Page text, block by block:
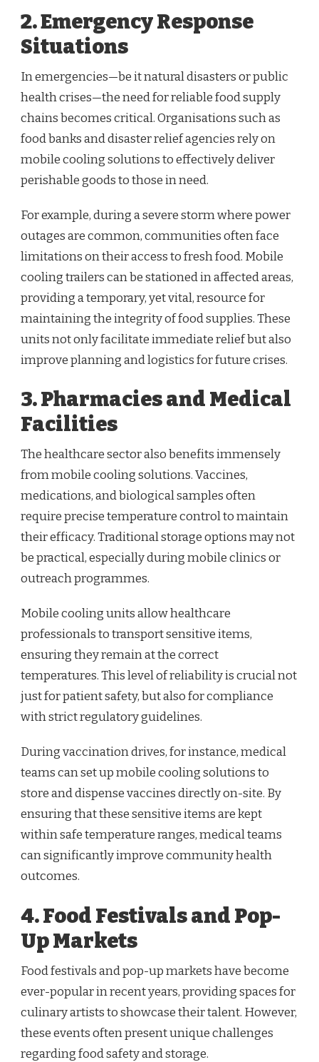
2. Emergency Response
Situations
In emergencies—be it natural disasters or public
health crises—the need for reliable food supply
chains becomes critical. Organisations such as
food banks and disaster relief agencies rely on
mobile cooling solutions to effectively deliver
perishable goods to those in need.
For example, during a severe storm where power
outages are common, communities often face
limitations on their access to fresh food. Mobile
cooling trailers can be stationed in affected areas,
providing a temporary, yet vital, resource for
maintaining the integrity of food supplies. These
units not only facilitate immediate relief but also
improve planning and logistics for future crises.
3. Pharmacies and Medical
Facilities
The healthcare sector also benefits immensely
from mobile cooling solutions. Vaccines,
medications, and biological samples often
require precise temperature control to maintain
their efficacy. Traditional storage options may not
be practical, especially during mobile clinics or
outreach programmes.
Mobile cooling units allow healthcare
professionals to transport sensitive items,
ensuring they remain at the correct
temperatures. This level of reliability is crucial not
just for patient safety, but also for compliance
with strict regulatory guidelines.
During vaccination drives, for instance, medical
teams can set up mobile cooling solutions to
store and dispense vaccines directly on-site. By
ensuring that these sensitive items are kept
within safe temperature ranges, medical teams
can significantly improve community health
outcomes.
4. Food Festivals and Pop-
Up Markets
Food festivals and pop-up markets have become
ever-popular in recent years, providing spaces for
culinary artists to showcase their talent. However,
these events often present unique challenges
regarding food safety and storage.